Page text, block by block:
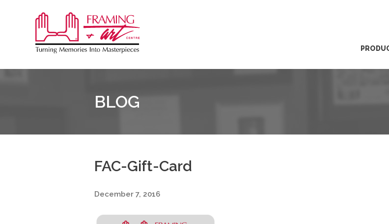
&
BLOG
FAC-Gift-Card
December 7, 2016